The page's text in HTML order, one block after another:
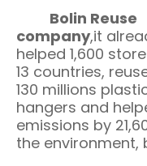
Bolin Reuse
company,it
helped 1,600
13 countries,
130 millions
hangers and
emissions by
the environment,